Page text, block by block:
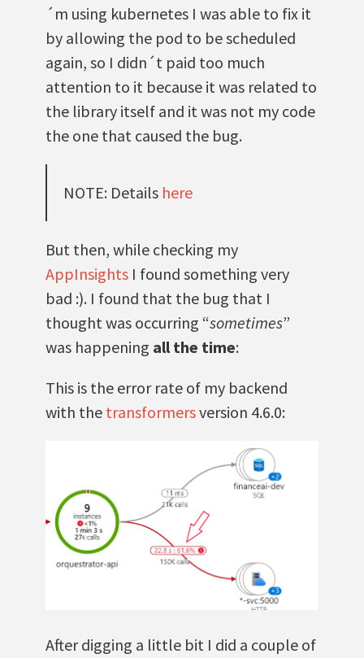
´m using kubernetes I was able to fix it
by allowing the pod to be scheduled
again, so I didn´t paid too much
attention to it because it was related to
the library itself and it was not my code
the one that caused the bug.
NOTE: Details here
But then, while checking my
AppInsights I found something very
bad :). I found that the bug that I
thought was occurring “sometimes”
was happening all the time:
This is the error rate of my backend
with the transformersversion 4.6.0:
After digging a little bit I did a couple of